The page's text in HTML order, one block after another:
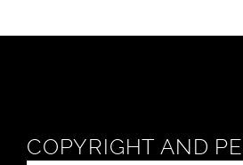
COPYRIGHT AND